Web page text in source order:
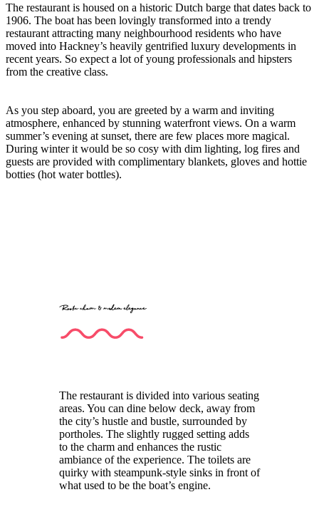
The restaurant is housed on a historic Dutch barge that dates back to
1906. The boat has been lovingly transformed into a trendy
restaurant attracting many neighbourhood residents who have
moved into Hackney’s heavily gentrified luxury developments in
recent years. So expect a lot of young professionals and hipsters
from the creative class.
As you step aboard, you are greeted by a warm and inviting
atmosphere, enhanced by stunning waterfront views. On a warm
summer’s evening at sunset, there are few places more magical.
During winter it would be so cosy with dim lighting, log fires and
guests are provided with complimentary blankets, gloves and hottie
botties (hot water bottles).
Rustic charm & modern elegance
The restaurant is divided into various seating
areas. You can dine below deck, away from
the city’s hustle and bustle, surrounded by
portholes. The slightly rugged setting adds
to the charm and enhances the rustic
ambiance of the experience. The toilets are
quirky with steampunk-style sinks in front of
what used to be the boat’s engine.